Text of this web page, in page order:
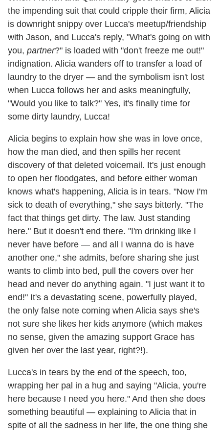
the impending suit that could cripple their firm, Alicia
is downright snippy over Lucca's meetup/friendship
with Jason, and Lucca's reply, "What's going on with
you, partner?" is loaded with "don't freeze me out!"
indignation. Alicia wanders off to transfer a load of
laundry to the dryer — and the symbolism isn't lost
when Lucca follows her and asks meaningfully,
"Would you like to talk?" Yes, it's finally time for
some dirty laundry, Lucca!
Alicia begins to explain how she was in love once,
how the man died, and then spills her recent
discovery of that deleted voicemail. It's just enough
to open her floodgates, and before either woman
knows what's happening, Alicia is in tears. "Now I'm
sick to death of everything," she says bitterly. "The
fact that things get dirty. The law. Just standing
here." But it doesn't end there. "I'm drinking like I
never have before — and all I wanna do is have
another one," she admits, before sharing she just
wants to climb into bed, pull the covers over her
head and never do anything again. "I just want it to
end!" It's a devastating scene, powerfully played,
the only false note coming when Alicia says she's
not sure she likes her kids anymore (which makes
no sense, given the amazing support Grace has
given her over the last year, right?!).
Lucca's in tears by the end of the speech, too,
wrapping her pal in a hug and saying "Alicia, you're
here because I need you here." And then she does
something beautiful — explaining to Alicia that in
spite of all the sadness in her life, the one thing she